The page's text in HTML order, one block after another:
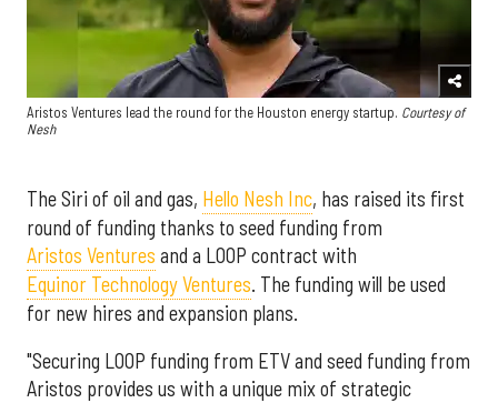
Aristos Ventures lead the round for the Houston energy startup. Courtesy of
Nesh
The Siri of oil and gas, Hello Nesh Inc, has raised its first
round of funding thanks to seed funding from
Aristos Ventures and a LOOP contract with
Equinor Technology Ventures. The funding will be used
for new hires and expansion plans.
"Securing LOOP funding from ETV and seed funding from
Aristos provides us with a unique mix of strategic